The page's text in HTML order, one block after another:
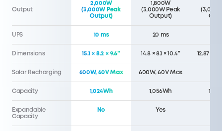
Output
2,000W
(3,000W Peak
Output)
1,800W
(3,000W Peak
Output)
UPS 10 ms 20 ms
Dimensions 15.1 × 8.2 × 9.6" 14.8 × 8.1 × 10.4" 12.87 x
Solar Recharging 600W, 60V Max 600W, 60V Max
Capacity 1,024Wh 1,056Wh
Expandable
Capacity
No Yes